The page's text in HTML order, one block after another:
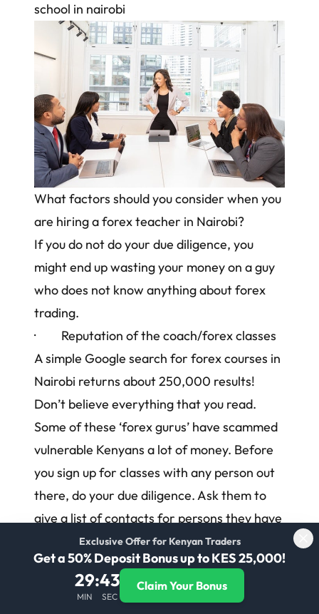
school in nairobi
What factors should you consider when you
are hiring a forex teacher in Nairobi?
If you do not do your due diligence, you
might end up wasting your money on a guy
who does not know anything about forex
trading.
· Reputation of the coach/forex classes
A simple Google search for forex courses in
Nairobi returns about 250,000 results!
Don’t believe everything that you read.
Some of these ‘forex gurus’ have scammed
vulnerable Kenyans a lot of money. Before
you sign up for classes with any person out
there, do your due diligence. Ask them to
give a list of contacts for persons they have
successfully trained.
A lot of the scammer forex classes in
Nairobi will promise that you will make
Exclusive Offer for Kenyan Traders
Get a 50% Deposit Bonus up to KES 25,000!
29
MIN
:43
SEC
Claim Your Bonus